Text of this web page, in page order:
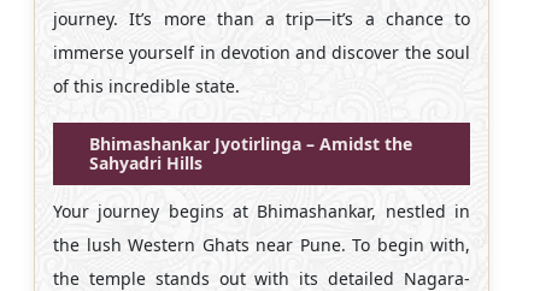
journey. It’s more than a trip—it’s a chance to
immerse yourself in devotion and discover the soul
of this incredible state.
Bhimashankar Jyotirlinga – Amidst the
Sahyadri Hills
Your journey begins at Bhimashankar, nestled in
the lush Western Ghats near Pune. To begin with,
the temple stands out with its detailed Nagara-